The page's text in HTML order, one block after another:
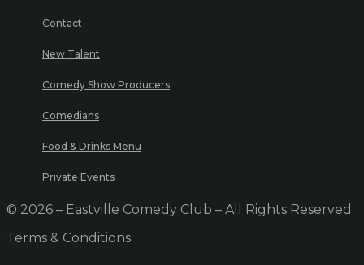
Contact
New Talent
Comedy Show Producers
Comedians
Food & Drinks Menu
Private Events
© 2026 – Eastville Comedy Club – All Rights Reserved
Terms & Conditions